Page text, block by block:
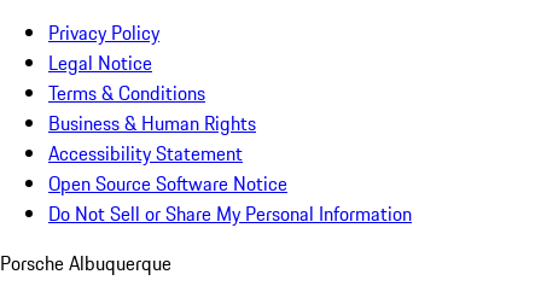
Privacy Policy
Legal Notice
Terms & Conditions
Business & Human Rights
Accessibility Statement
Open Source Software Notice
Do Not Sell or Share My Personal Information
Porsche Albuquerque